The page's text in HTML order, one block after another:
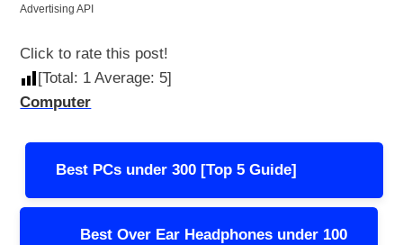
Advertising API
Click to rate this post!
[Total: 1 Average: 5]
Computer
Post
navigation
Best PCs under 300 [Top 5 Guide]
Best Over Ear Headphones under 100